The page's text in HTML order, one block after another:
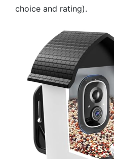
choice and rating).